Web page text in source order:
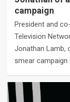
campaign
President and
Television
Jonathan Lamb,
smear